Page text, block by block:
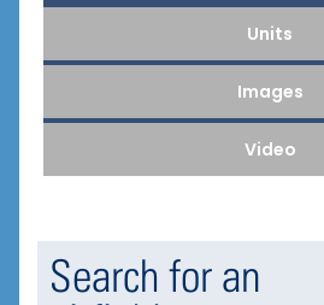
Units
Images
Video
Search for an